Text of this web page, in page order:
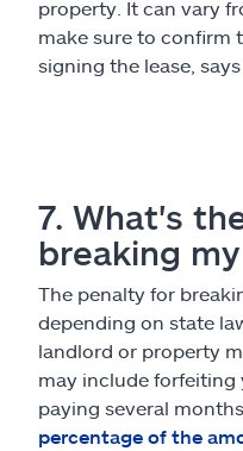
property. It can vary
make sure to confirm
signing the lease, says
7. What's
breaking
The penalty for
depending on state
landlord or property
may include forfeiting
paying several
percentage of the